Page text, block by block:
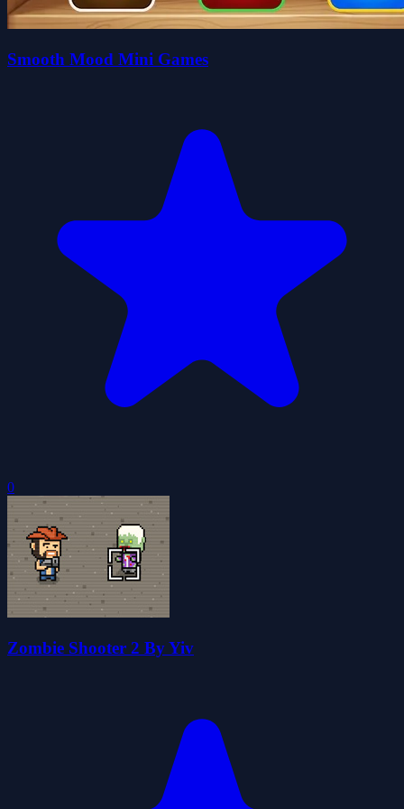
Smooth Mood Mini Games
0
Zombie Shooter 2 By Yiv